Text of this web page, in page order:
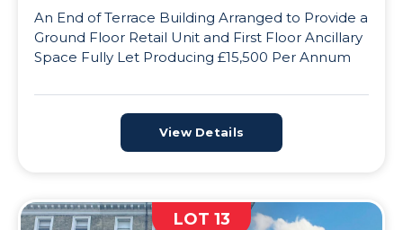
An End of Terrace Building Arranged to Provide a
Ground Floor Retail Unit and First Floor Ancillary
Space Fully Let Producing £15,500 Per Annum
View Details
LOT 13